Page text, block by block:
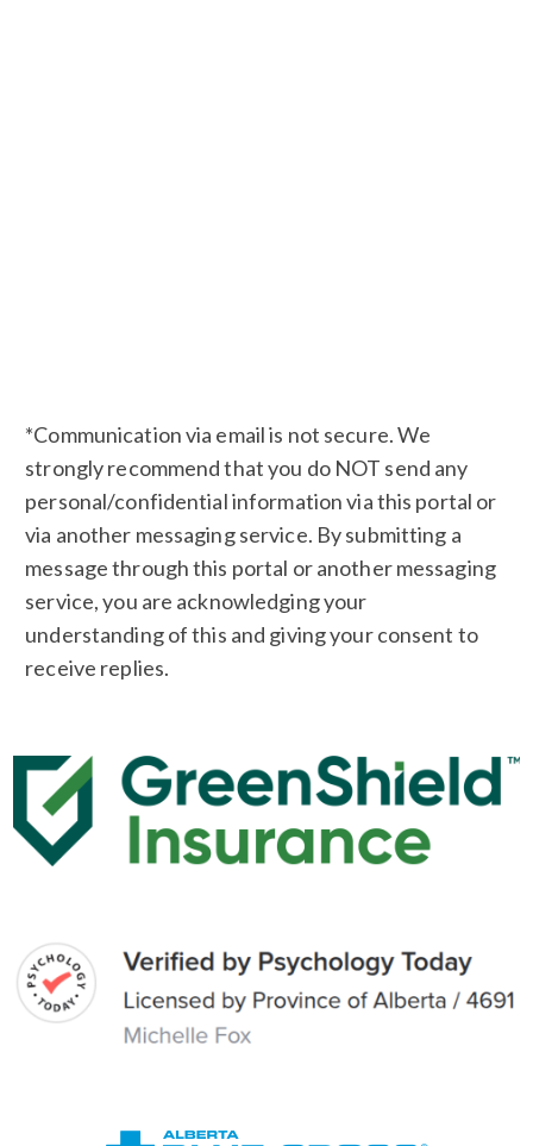
*Communication via email is not secure. We
strongly recommend that you do NOT send any
personal/confidential information via this portal or
via another messaging service. By submitting a
message through this portal or another messaging
service, you are acknowledging your
understanding of this and giving your consent to
receive replies.